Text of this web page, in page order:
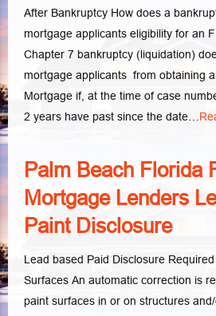
After Bankruptcy How does a
mortgage applicants eligibility for an
Chapter 7 bankruptcy (liquidation)
mortgage applicants from obtaining
Mortgage if, at the time of case
2 years have past since the date…
Palm Beach Florida
Mortgage Lenders
Paint Disclosure
Lead based Paid Disclosure
Surfaces An automatic correction is
paint surfaces in or on structures